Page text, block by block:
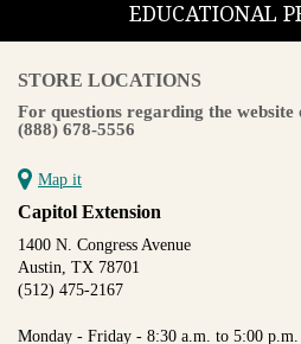
EDUCATIONAL
STORE LOCATIONS
For questions regarding the
(888) 678-5556
Map it
Capitol Extension
1400 N. Congress Avenue
Austin, TX 78701
(512) 475-2167
Monday - Friday - 8:30 a.m. to 5:00 p.m.